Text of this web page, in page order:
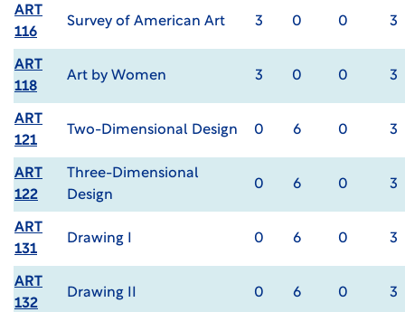
ART
116
Survey of American Art 3 0 0 3
ART
118
Art by Women 3 0 0 3
ART
121
Two-Dimensional Design 0 6 0 3
ART
122
Three-Dimensional
Design
0 6 0 3
ART
131
Drawing I 0 6 0 3
ART
132
Drawing II 0 6 0 3